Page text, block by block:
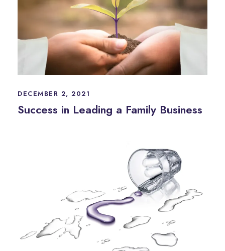
DECEMBER 2, 2021
Success in Leading a Family Business